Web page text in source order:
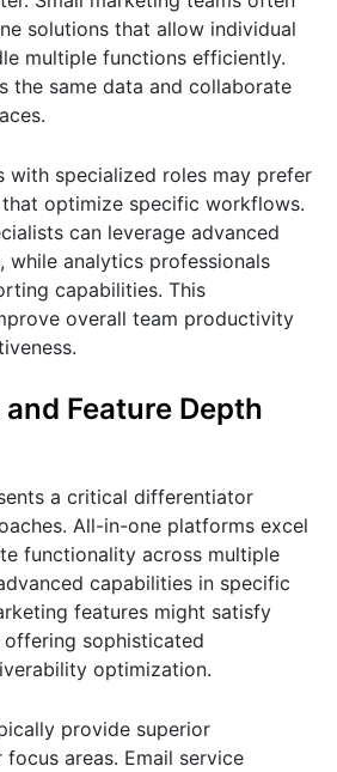
solutions that allow individual
multiple functions efficiently.
the same data and collaborate
with specialized roles may prefer
optimize specific workflows.
can leverage advanced
while analytics professionals
capabilities. This
overall team productivity
Feature Depth
a critical differentiator
All-in-one platforms excel
functionality across multiple
capabilities in specific
features might satisfy
sophisticated
optimization.
provide superior
areas. Email service